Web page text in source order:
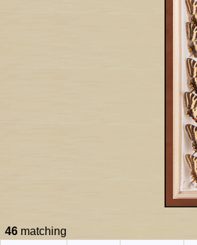
46 matching